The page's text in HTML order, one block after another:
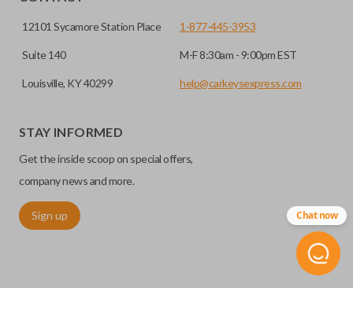
12101 Sycamore Station Place
Suite 140
Louisville, KY 40299
1-877-445-3953
M-F 8:30am - 9:00pm EST
help@carkeysexpress.com
STAY INFORMED
Get the inside scoop on special offers,
company news and more.
Sign up Chat now